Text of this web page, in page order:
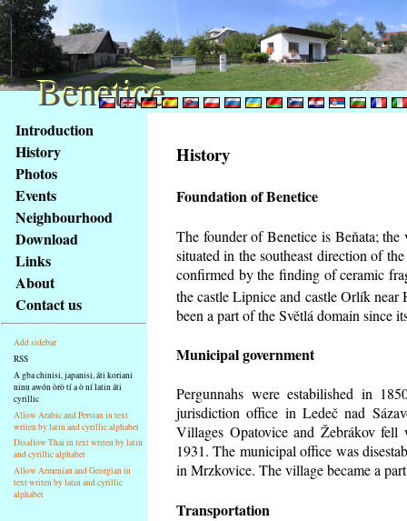
obsah
stránky
Klávesové
zkratky
tomto
webu
základní
Hlavní
strana
Introduction
History
Photos
Events
Neighbourhood
Download
Links
About
Contact us
Add sidebar
RSS
A gba chinisi, japanisi, áti koriani
ninu awón òrò tí a ò ní latin áti
cyrillic
Allow Arabic and Persian in text
writen by latin and cyrillic alphabet
Disallow Thai in text writen by latin
and cyrillic alphabet
Allow Armenian and Georgian in
text writen by latin and cyrillic
alphabet
History
Foundation of Benetice
The founder of Benetice is Beňata;
situated in the southeast direction of
confirmed by the finding of ceramic
the castle Lipnice and castle Orlík
been a part of the Světlá domain since
Municipal government
Pergunnahs were estabilished in
jurisdiction office in Ledeč nad
Villages Opatovice and Žebrákov
1931. The municipal office was
in Mrzkovice. The village became a
Transportation
Benetice
Benetice